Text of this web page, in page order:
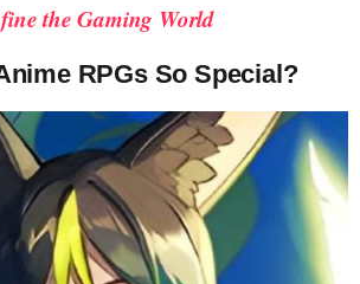
the Gaming World
RPGs So Special?